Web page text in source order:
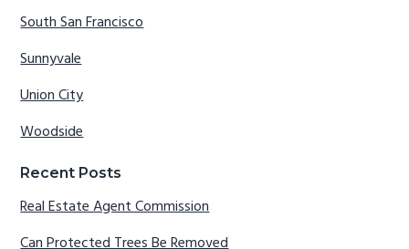
South San Francisco
Sunnyvale
Union City
Woodside
Recent Posts
Real Estate Agent Commission
Can Protected Trees Be Removed